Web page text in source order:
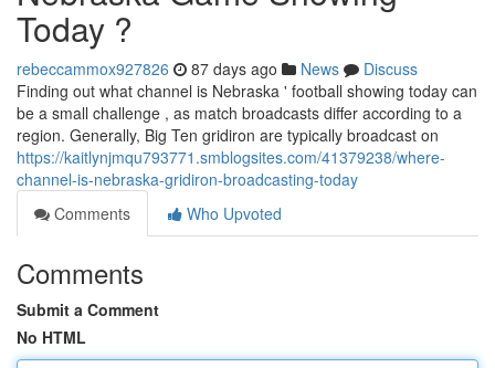
Today ?
rebeccammox927826 87 days ago News
Discuss
Finding out what channel is Nebraska ' football showing today can
be a small challenge , as match broadcasts differ according to a
region. Generally, Big Ten gridiron are typically broadcast on
https://kaitlynjmqu793771.smblogsites.com/41379238/where-
channel-is-nebraska-gridiron-broadcasting-today
Comments
Who Upvoted
Comments
Submit a Comment
No HTML